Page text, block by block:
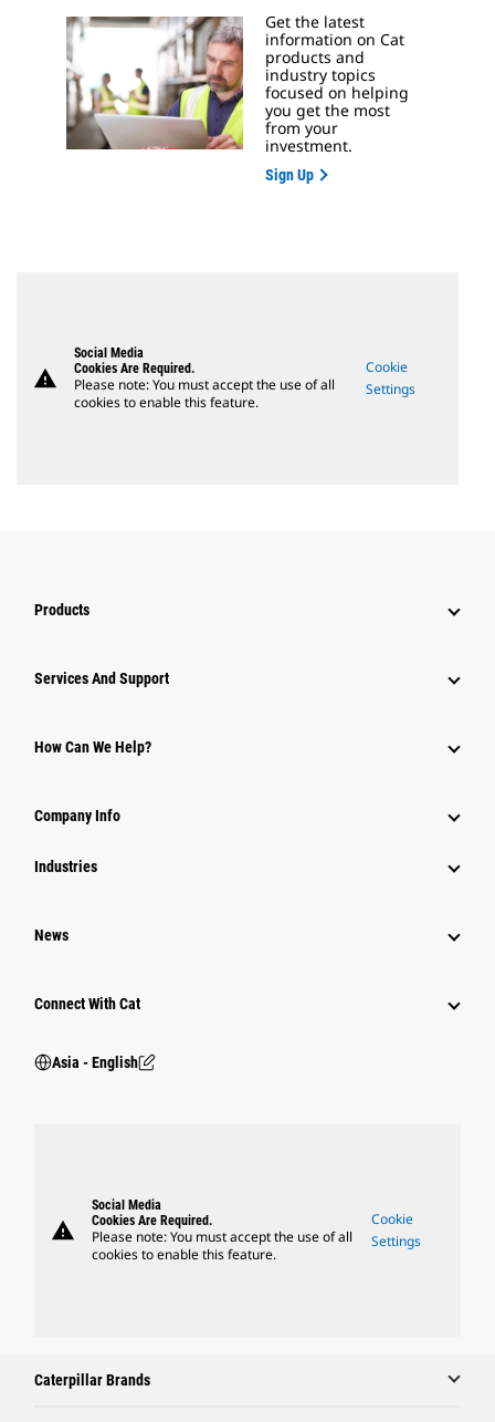
Get the latest
information on Cat
products and
industry topics
focused on helping
you get the most
from your
investment.
Sign Up
warning
Social Media
Cookies Are Required.
Please note: You must accept the use of all
cookies to enable this feature.
Cookie
Settings
Products
Equipment
Services And Support
How Can We Help?
Company Info
Industries
News
Connect With Cat
Asia - English
warning
Social Media
Cookies Are Required.
Please note: You must accept the use of all
cookies to enable this feature.
Cookie
Settings
Caterpillar Brands